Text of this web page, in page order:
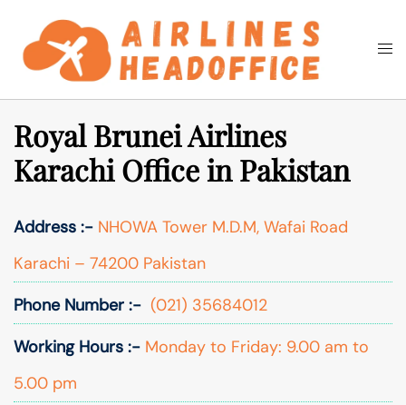
content
Search
Royal Brunei Airlines
Karachi Office in Pakistan
Address :- NHOWA Tower M.D.M, Wafai Road
Karachi – 74200 Pakistan
Phone Number :- (021) 35684012
Working Hours :- Monday to Friday: 9.00 am to
5.00 pm